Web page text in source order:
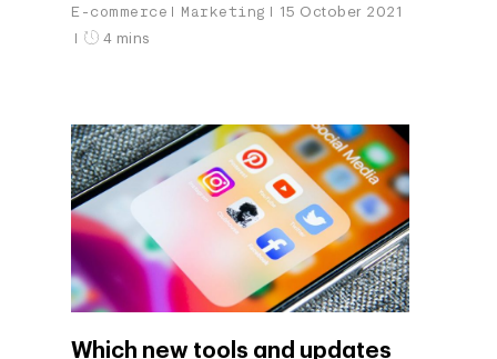
E-commerce Marketing
15 October 2021
4 mins
Which new tools and updates